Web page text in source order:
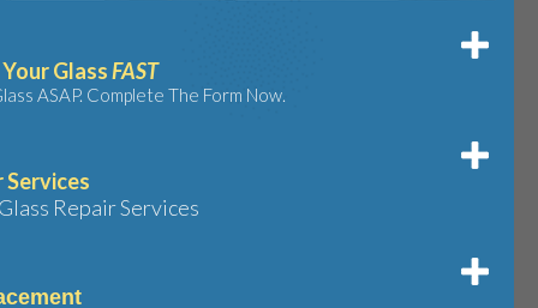
GlassFAST
ASAP. Complete The Form Now.
Services
Repair Services